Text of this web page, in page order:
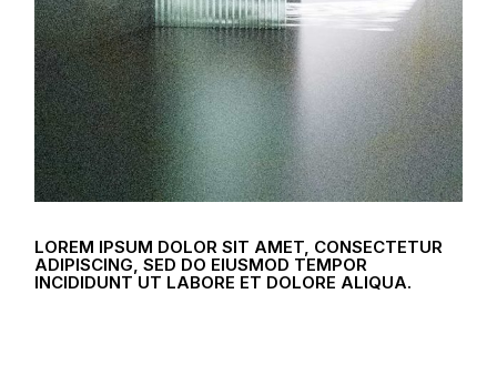
LOREM IPSUM DOLOR SIT AMET, CONSECTETUR
ADIPISCING, SED DO EIUSMOD TEMPOR
INCIDIDUNT UT LABORE ET DOLORE ALIQUA.